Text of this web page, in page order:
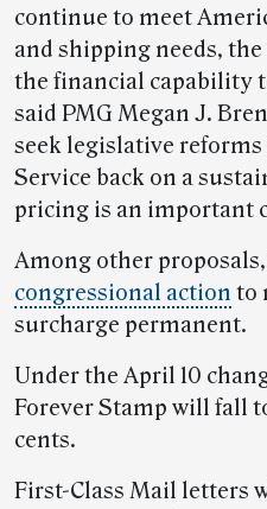
continue to meet
and shipping needs,
the financial capability
said PMG Megan J.
seek legislative
Service back on a
pricing is an important
Among other
congressional action to
surcharge permanent.
Under the April 10
Forever Stamp will fall
cents.
First-Class Mail letters